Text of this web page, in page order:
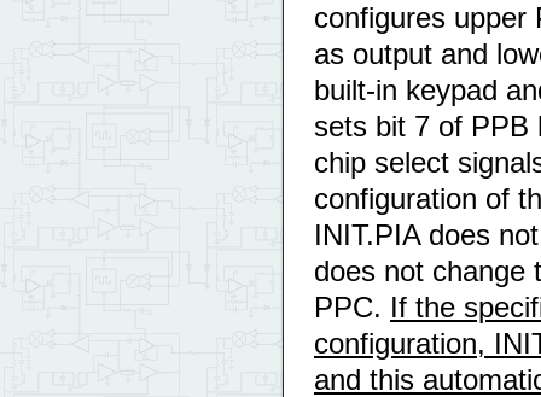
configures upper
as output and
built-in keypad
sets bit 7 of PPB
chip select
configuration of
INIT.PIA does
does not change
PPC. If the
configuration,
and this